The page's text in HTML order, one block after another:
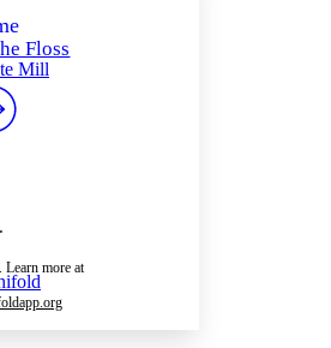
size
size
Floss
Mill
more at